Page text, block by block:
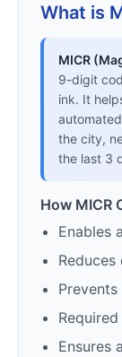
What is
MICR
9-digit
ink. It
the city,
the last 3
How MICR
Enables
Ensures